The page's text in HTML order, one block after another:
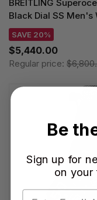
BREITLING
Black Dial SS Men's
SAVE 20%
$5,440.00
Regular price:
Be
Sign up for
on your